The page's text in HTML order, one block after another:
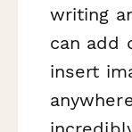
writing
can add
insert